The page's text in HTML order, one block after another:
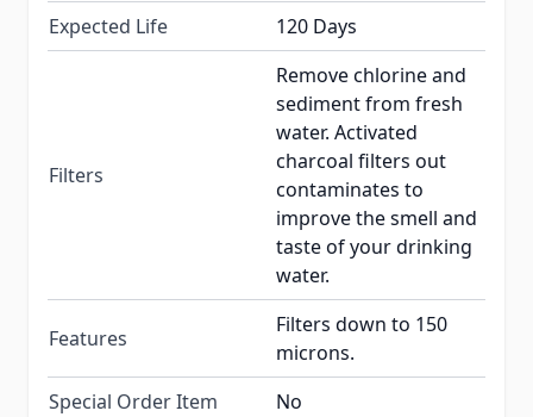
Expected Life
120 Days
Filters
Remove chlorine and
sediment from fresh
water. Activated
charcoal filters out
contaminates to
improve the smell and
taste of your drinking
water.
Features
Filters down to 150
microns.
Special Order Item
No